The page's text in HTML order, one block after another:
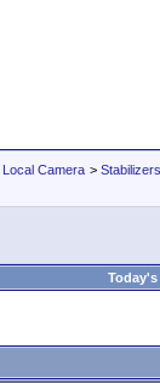
Camera >